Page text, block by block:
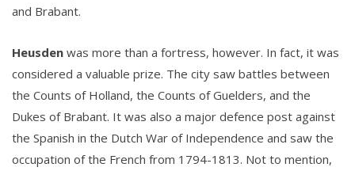
and Brabant.
Heusden was more than a fortress, however. In fact, it was
considered a valuable prize. The city saw battles between
the Counts of Holland, the Counts of Guelders, and the
Dukes of Brabant. It was also a major defence post against
the Spanish in the Dutch War of Independence and saw the
occupation of the French from 1794-1813. Not to mention,